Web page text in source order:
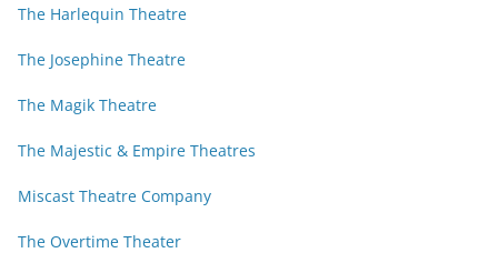
The Harlequin Theatre
The Josephine Theatre
The Magik Theatre
The Majestic & Empire Theatres
Miscast Theatre Company
The Overtime Theater